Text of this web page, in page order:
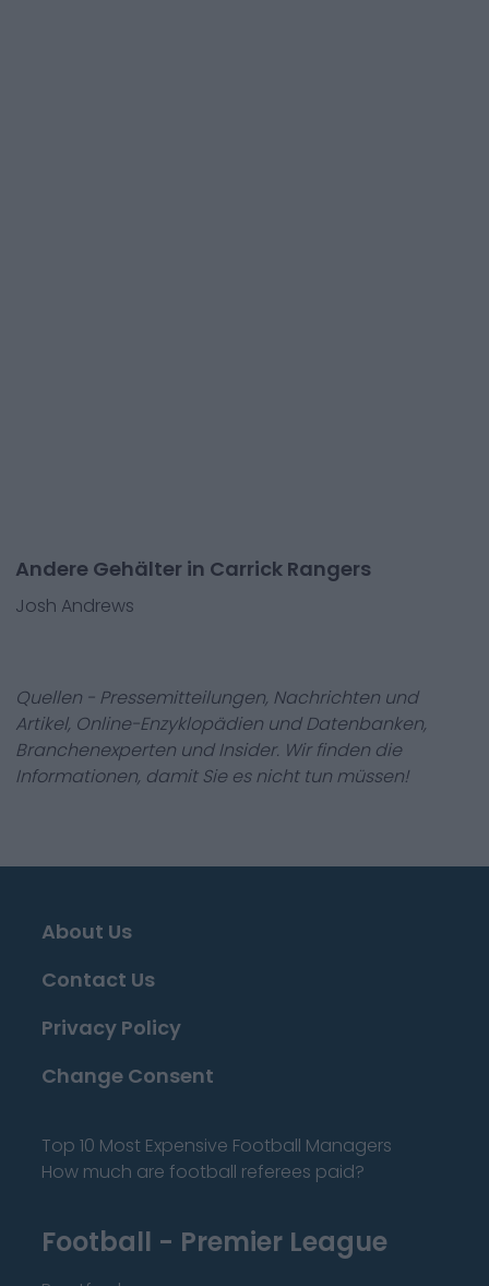
Andere Gehälter in Carrick Rangers
Josh Andrews
Quellen - Pressemitteilungen, Nachrichten und
Artikel, Online-Enzyklopädien und Datenbanken,
Branchenexperten und Insider. Wir finden die
Informationen, damit Sie es nicht tun müssen!
About Us
Contact Us
Privacy Policy
Change Consent
Top 10 Most Expensive Football Managers
How much are football referees paid?
Football - Premier League